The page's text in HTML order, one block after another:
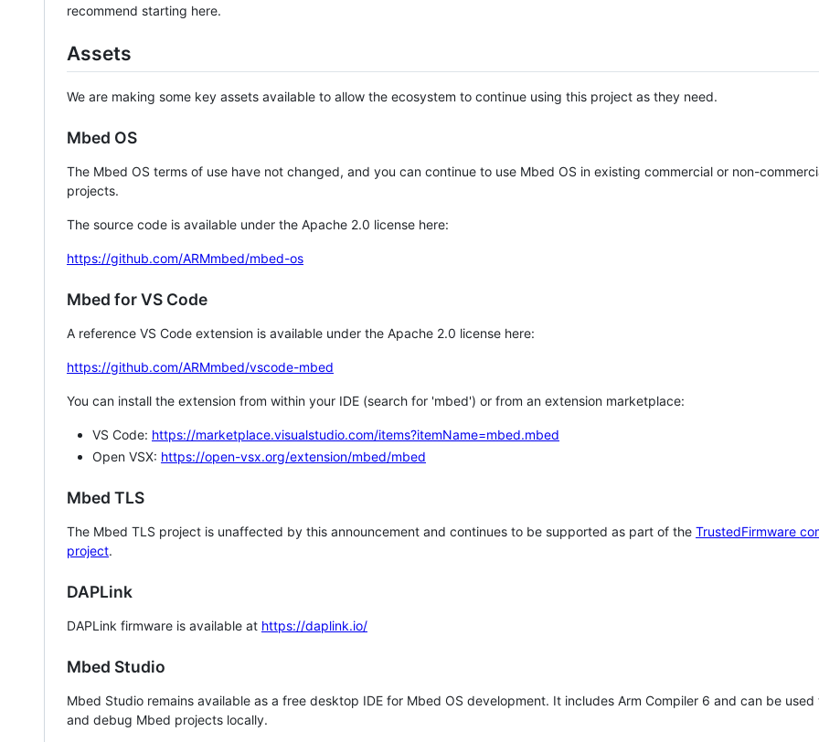
recommend starting here.
Assets
We are making some key assets available to allow the ecosystem to continue using this project as they need.
Mbed OS
The Mbed OS terms of use have not changed, and you can continue to use Mbed OS in existing commercial or non-
projects.
The source code is available under the Apache 2.0 license here:
https://github.com/ARMmbed/mbed-os
Mbed for VS Code
A reference VS Code extension is available under the Apache 2.0 license here:
https://github.com/ARMmbed/vscode-mbed
You can install the extension from within your IDE (search for 'mbed') or from an extension marketplace:
VS Code: https://marketplace.visualstudio.com/items?itemName=mbed.mbed
Open VSX: https://open-vsx.org/extension/mbed/mbed
Mbed TLS
The Mbed TLS project is unaffected by this announcement and continues to be supported as part of the TrustedFirmware
project.
DAPLink
DAPLink firmware is available at https://daplink.io/
Mbed Studio
Mbed Studio remains available as a free desktop IDE for Mbed OS development. It includes Arm Compiler 6 and can be
and debug Mbed projects locally.